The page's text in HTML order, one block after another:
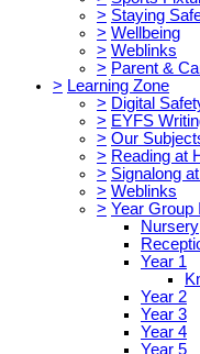
> Staying
> Wellbeing
> Weblinks
> Parent &
> Learning Zone
> Digital
> EYFS
> Our
> Reading at
> Signalong
> Weblinks
> Year Group
Nursery
Year 1
Year 2
Year 3
Year 4
Year 5